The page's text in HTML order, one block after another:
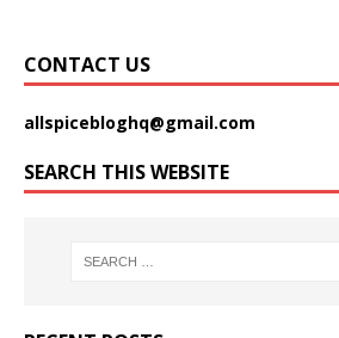
CONTACT US
allspicebloghq@gmail.com
SEARCH THIS WEBSITE